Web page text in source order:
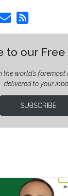
to our
the world’s
delivered to your
SUBSCRIBE